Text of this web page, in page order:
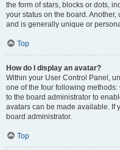
the form of stars, blocks or dots,
your status on the board.
and is generally unique or
Top
How do I display an avatar?
Within your User Control Panel,
one of the four following
to the board administrator to
avatars can be made available. If
board administrator.
Top